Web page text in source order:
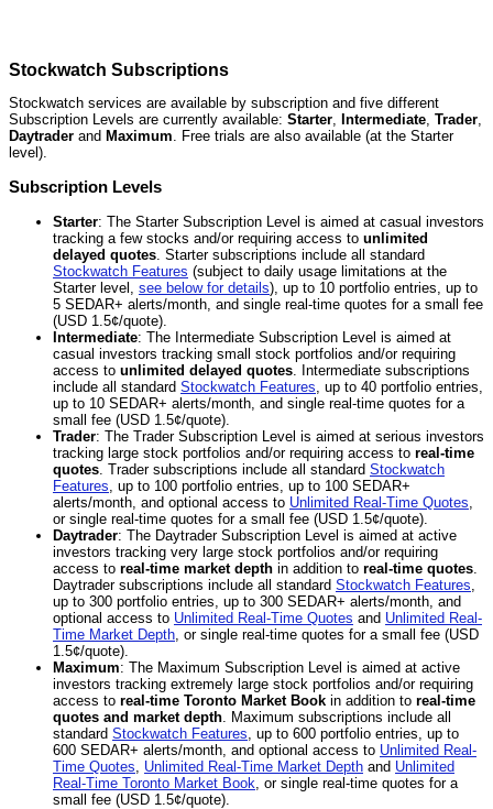
Stockwatch Subscriptions
Stockwatch services are available by subscription and five different
Subscription Levels are currently available: Starter, Intermediate, Trader,
Daytrader and Maximum. Free trials are also available (at the Starter
level).
Subscription Levels
Starter: The Starter Subscription Level is aimed at casual investors
tracking a few stocks and/or requiring access to unlimited
delayed quotes . Starter subscriptions include all standard
Stockwatch Features (subject to daily usage limitations at the
Starter level, see below for details), up to 10 portfolio entries, up to
5 SEDAR+ alerts/month, and single real-time quotes for a small fee
(USD 1.5¢/quote).
Intermediate: The Intermediate Subscription Level is aimed at
casual investors tracking small stock portfolios and/or requiring
access to unlimited delayed quotes . Intermediate subscriptions
include all standard Stockwatch Features , up to 40 portfolio entries,
up to 10 SEDAR+ alerts/month, and single real-time quotes for a
small fee (USD 1.5¢/quote).
Trader: The Trader Subscription Level is aimed at serious investors
tracking large stock portfolios and/or requiring access to real-time
quotes . Trader subscriptions include all standard Stockwatch
Features , up to 100 portfolio entries, up to 100 SEDAR+
alerts/month, and optional access to Unlimited Real-Time Quotes
or single real-time quotes for a small fee (USD 1.5¢/quote).
Daytrader: The Daytrader Subscription Level is aimed at active
investors tracking very large stock portfolios and/or requiring
access to real-time market depth in addition to real-time quotes
Daytrader subscriptions include all standard Stockwatch Features
up to 300 portfolio entries, up to 300 SEDAR+ alerts/month, and
optional access to Unlimited Real-Time Quotes and Unlimited Real-
Time Market Depth , or single real-time quotes for a small fee (USD
1.5¢/quote).
Maximum: The Maximum Subscription Level is aimed at active
investors tracking extremely large stock portfolios and/or requiring
access to real-time Toronto Market Book in addition to real-time
quotes and market depth . Maximum subscriptions include all
standard Stockwatch Features , up to 600 portfolio entries, up to
600 SEDAR+ alerts/month, and optional access to Unlimited Real-
Time Quotes
Unlimited Real-Time Market Depth and Unlimited
Real-Time Toronto Market Book , or single real-time quotes for a
small fee (USD 1.5¢/quote).